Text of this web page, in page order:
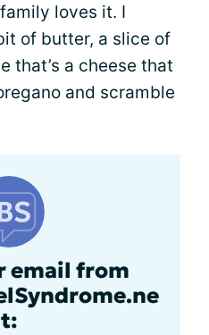
loves it. I
of butter, a slice of
that’s a cheese that
and scramble
email from
t: